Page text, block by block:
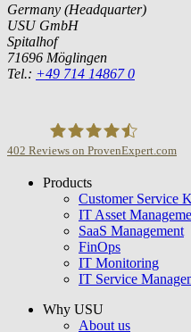
Germany (Headquarter)
USU GmbH
Spitalhof
71696 Möglingen
Tel.: +49 714 14867 0
USU GmbH
402 Reviews on ProvenExpert.com
Products
Customer Service
IT Asset
SaaS Management
FinOps
IT Monitoring
IT Service
Why USU
About us